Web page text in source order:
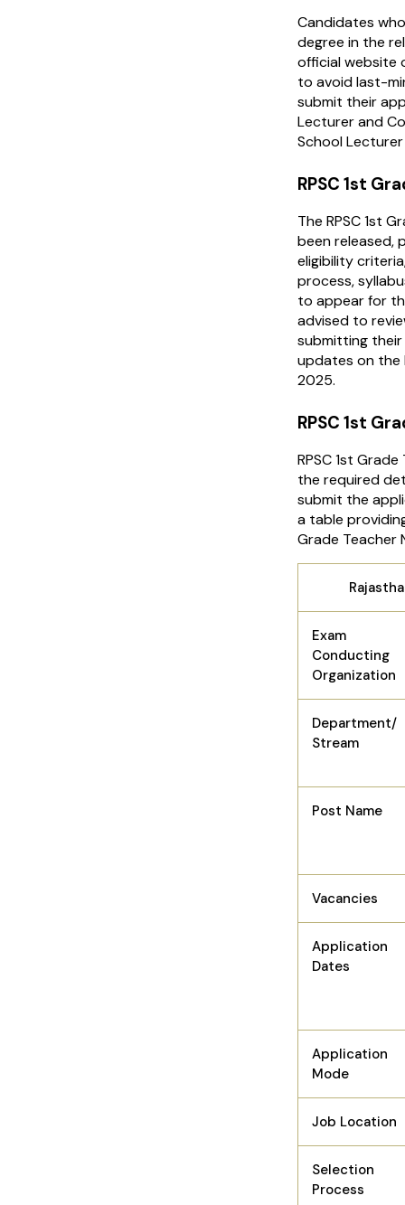
Candidates
degree in the
official website
to avoid last-
submit their
Lecturer and
School
RPSC 1st
The RPSC 1st
been released,
eligibility
process,
to appear for
advised to
submitting
updates on the
2025.
RPSC 1st
RPSC 1st
the required
submit the
a table
Grade Teacher
Exam
Conducting
Organization
Department/
Stream
Post Name
Vacancies
Application
Dates
Application
Mode
Job Location
Selection
Process